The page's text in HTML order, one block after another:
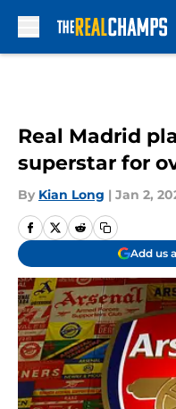
Real Madrid
superstar for
By Kian Long | Jan 2,
Add us